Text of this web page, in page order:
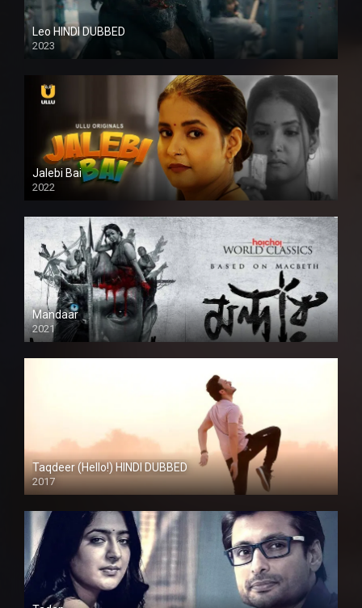
Leo HINDI DUBBED
2023
SD
Jalebi Bai
2022
Mandaar
2021
Taqdeer (Hello!) HINDI DUBBED
2017
Full HD